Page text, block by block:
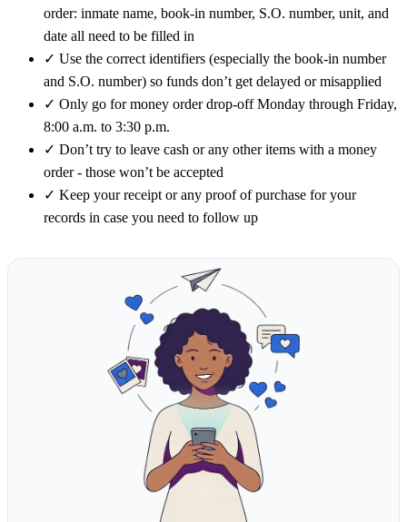
order: inmate name, book-in number, S.O. number, unit, and
date all need to be filled in
✓ Use the correct identifiers (especially the book-in number
and S.O. number) so funds don’t get delayed or misapplied
✓ Only go for money order drop-off Monday through Friday,
8:00 a.m. to 3:30 p.m.
✓ Don’t try to leave cash or any other items with a money
order - those won’t be accepted
✓ Keep your receipt or any proof of purchase for your
records in case you need to follow up